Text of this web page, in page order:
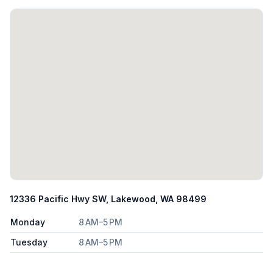
12336 Pacific Hwy SW, Lakewood, WA 98499
Monday
8 AM–5 PM
Tuesday
8 AM–5 PM